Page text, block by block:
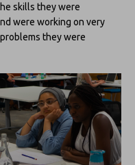
skills they were
were working on very
they were